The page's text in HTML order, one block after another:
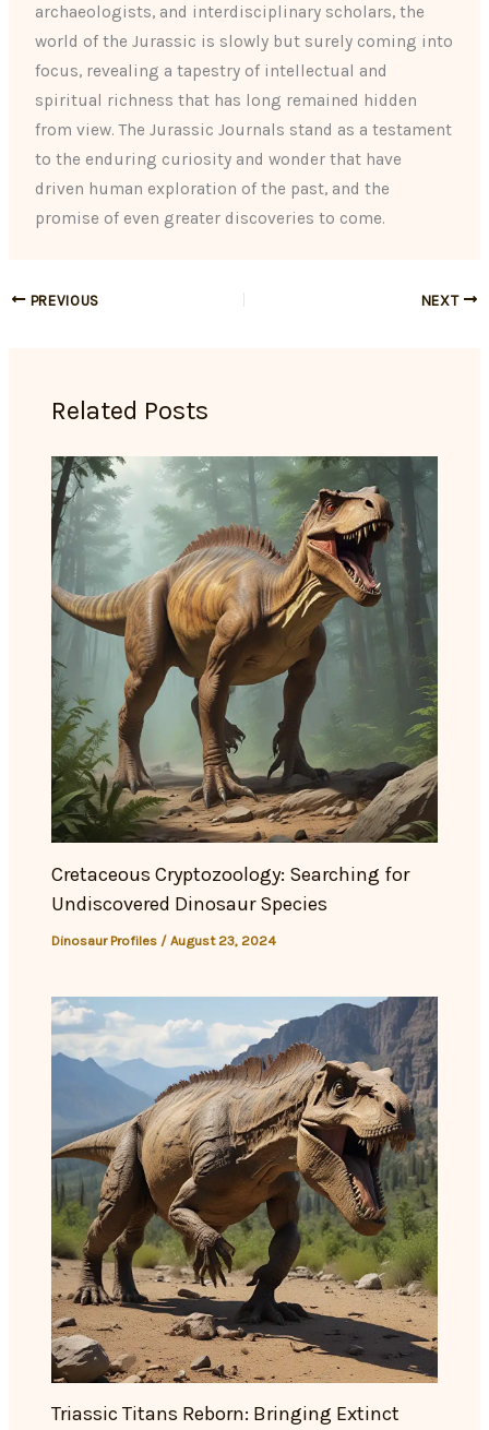
archaeologists, and interdisciplinary scholars, the
world of the Jurassic is slowly but surely coming into
focus, revealing a tapestry of intellectual and
spiritual richness that has long remained hidden
from view. The Jurassic Journals stand as a testament
to the enduring curiosity and wonder that have
driven human exploration of the past, and the
promise of even greater discoveries to come.
PREVIOUS NEXT
Related Posts
Cretaceous Cryptozoology: Searching for
Undiscovered Dinosaur Species
Dinosaur Profiles /August 23, 2024
Triassic Titans Reborn: Bringing Extinct